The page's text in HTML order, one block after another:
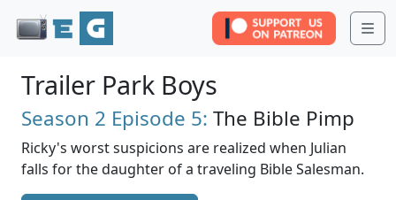
Trailer Park Boys
Season 2 Episode 5: The Bible Pimp
Ricky's worst suspicions are realized when Julian
falls for the daughter of a traveling Bible Salesman.